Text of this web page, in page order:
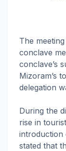
The
conclave
conclave’s
Mizoram’s
delegation
During the
rise in
introduction
stated that